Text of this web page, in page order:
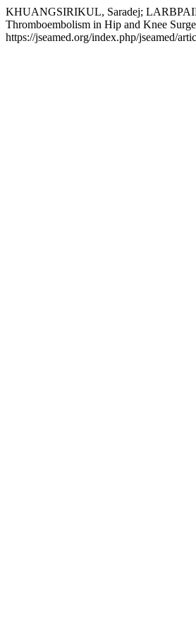
KHUANGSIRIKUL, Saradej;
Thromboembolism in Hip and Knee
https://jseamed.org/index.php/jseamed/